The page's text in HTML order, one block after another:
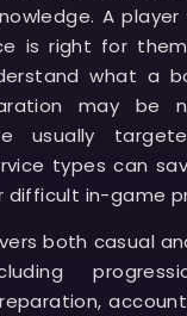
A player
is right for
what a
may be
usually
types can
difficult in-game
both casual